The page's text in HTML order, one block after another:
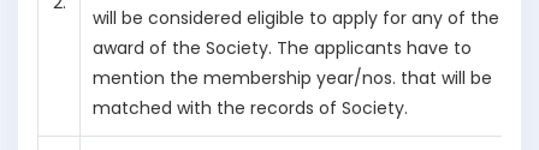
will be considered eligible to apply for any of the
award of the Society. The applicants have to
mention the membership year/nos. that will be
matched with the records of Society.